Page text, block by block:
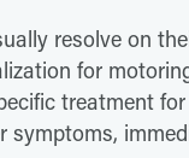
resolve on
for
treatment
symptoms,